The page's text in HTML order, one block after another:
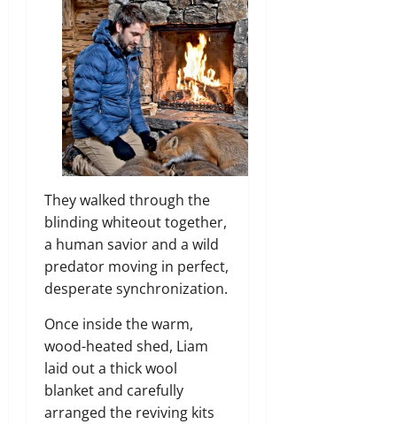
They walked through the
blinding whiteout together,
a human savior and a wild
predator moving in perfect,
desperate synchronization.
Once inside the warm,
wood-heated shed, Liam
laid out a thick wool
blanket and carefully
arranged the reviving kits